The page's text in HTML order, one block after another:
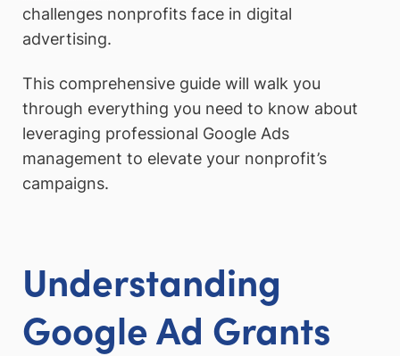
challenges nonprofits face in digital
advertising.
This comprehensive guide will walk you
through everything you need to know about
leveraging professional Google Ads
management to elevate your nonprofit’s
campaigns.
Understanding
Google Ad Grants